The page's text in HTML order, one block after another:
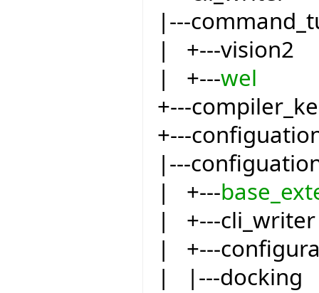
|---
| +---vision2
| +---wel
+---
+---
|---
| +---
| +---cli_writer
| +---
| |---docking